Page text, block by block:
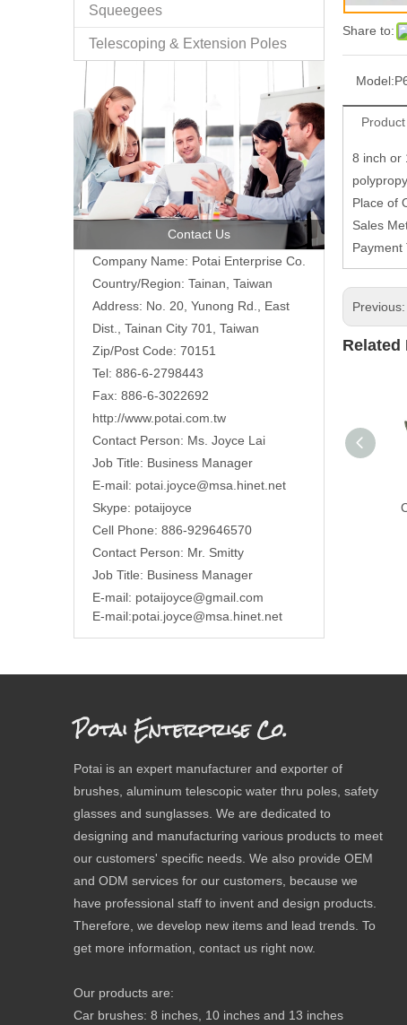
Squeegees
Telescoping & Extension Poles
Contact Us
Company Name: Potai Enterprise Co.
Country/Region: Tainan, Taiwan
Address: No. 20, Yunong Rd., East
Dist., Tainan City 701, Taiwan
Zip/Post Code: 70151
Tel: 886-6-2798443
Fax: 886-6-3022692
http://www.potai.com.tw
Contact Person: Ms. Joyce Lai
Job Title: Business Manager
E-mail: potai.joyce@msa.hinet.net
Skype: potaijoyce
Cell Phone: 886-929646570
Contact Person: Mr. Smitty
Job Title: Business Manager
E-mail: potaijoyce@gmail.com
E-mail:potai.joyce@msa.hinet.net
Share to:
Model:
8 inch or
Place of
Sales
Payment
Previous:
Related
Potai Enterprise Co.
Potai is an expert manufacturer and exporter of
brushes, aluminum telescopic water thru poles, safety
glasses and sunglasses. We are dedicated to
designing and manufacturing various products to meet
our customers' specific needs. We also provide OEM
and ODM services for our customers, because we
have professional staff to invent and design products.
Therefore, we develop new items and lead trends. To
get more information, contact us right now.
Our products are:
Car brushes: 8 inches, 10 inches and 13 inches